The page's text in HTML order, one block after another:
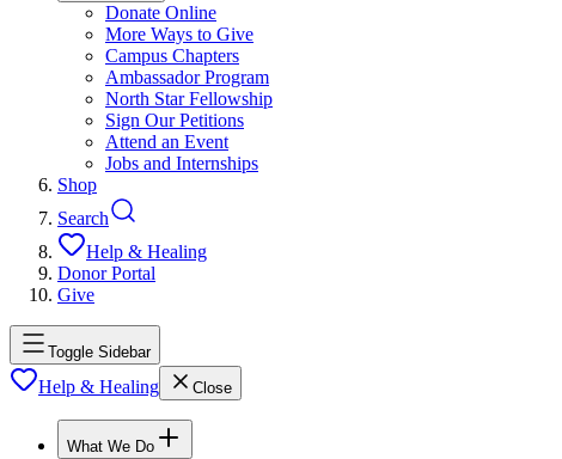
Donate Online
More Ways to Give
Campus Chapters
Ambassador Program
North Star Fellowship
Sign Our Petitions
Attend an Event
Jobs and Internships
Shop
Search
Help & Healing
Donor Portal
Give
Toggle Sidebar
Help & Healing Close
What We Do